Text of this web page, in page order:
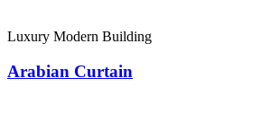
Luxury Modern Building
Arabian Curtain